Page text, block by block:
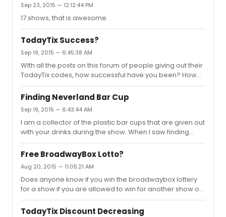
Sep 23, 2015 — 12:12:44 PM
17 shows, that is awesome.
TodayTix Success?
Sep 19, 2015 — 6:45:38 AM
WIth all the posts on this forum of people giving out their
TodayTix codes, how successful have you been? How
much money have you earned from referrals?Note:
Please do not post your code on this thread. As we all
know there are plenty of other threads to do that.
Finding Neverland Bar Cup
Sep 19, 2015 — 6:43:44 AM
I am a collector of the plastic bar cups that are given out
with your drinks during the show. When I saw finding
neverland all they had was the stock Nederland cups. I
recently walked by and saw they finally have finding
neverland bar cups. I am willing to purchase a cup from
someone who has one or will be seeing the show and
can pick one up. Message me and let's make a deal.
Free BroadwayBox Lotto?
Aug 20, 2015 — 11:05:21 AM
Does anyone know if you win the broadwaybox lottery
for a show if you are allowed to win for another show or
do you have to wait a certain amount of time before
being able to win again, etc.
TodayTix Discount Decreasing